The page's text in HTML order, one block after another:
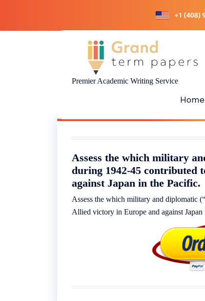
Premier Academic Writing Service
Home
Assess the which military
during 1942-45 contributed
against Japan in the Pacific.
Assess the which military and diplomatic
Allied victory in Europe and against Japan